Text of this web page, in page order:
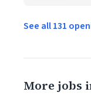
See all 131
More jobs